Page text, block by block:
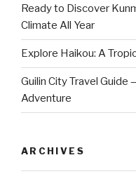
Ready to Discover
Climate All Year
Explore Haikou: A
Guilin City Travel Guide
Adventure
ARCHIVES